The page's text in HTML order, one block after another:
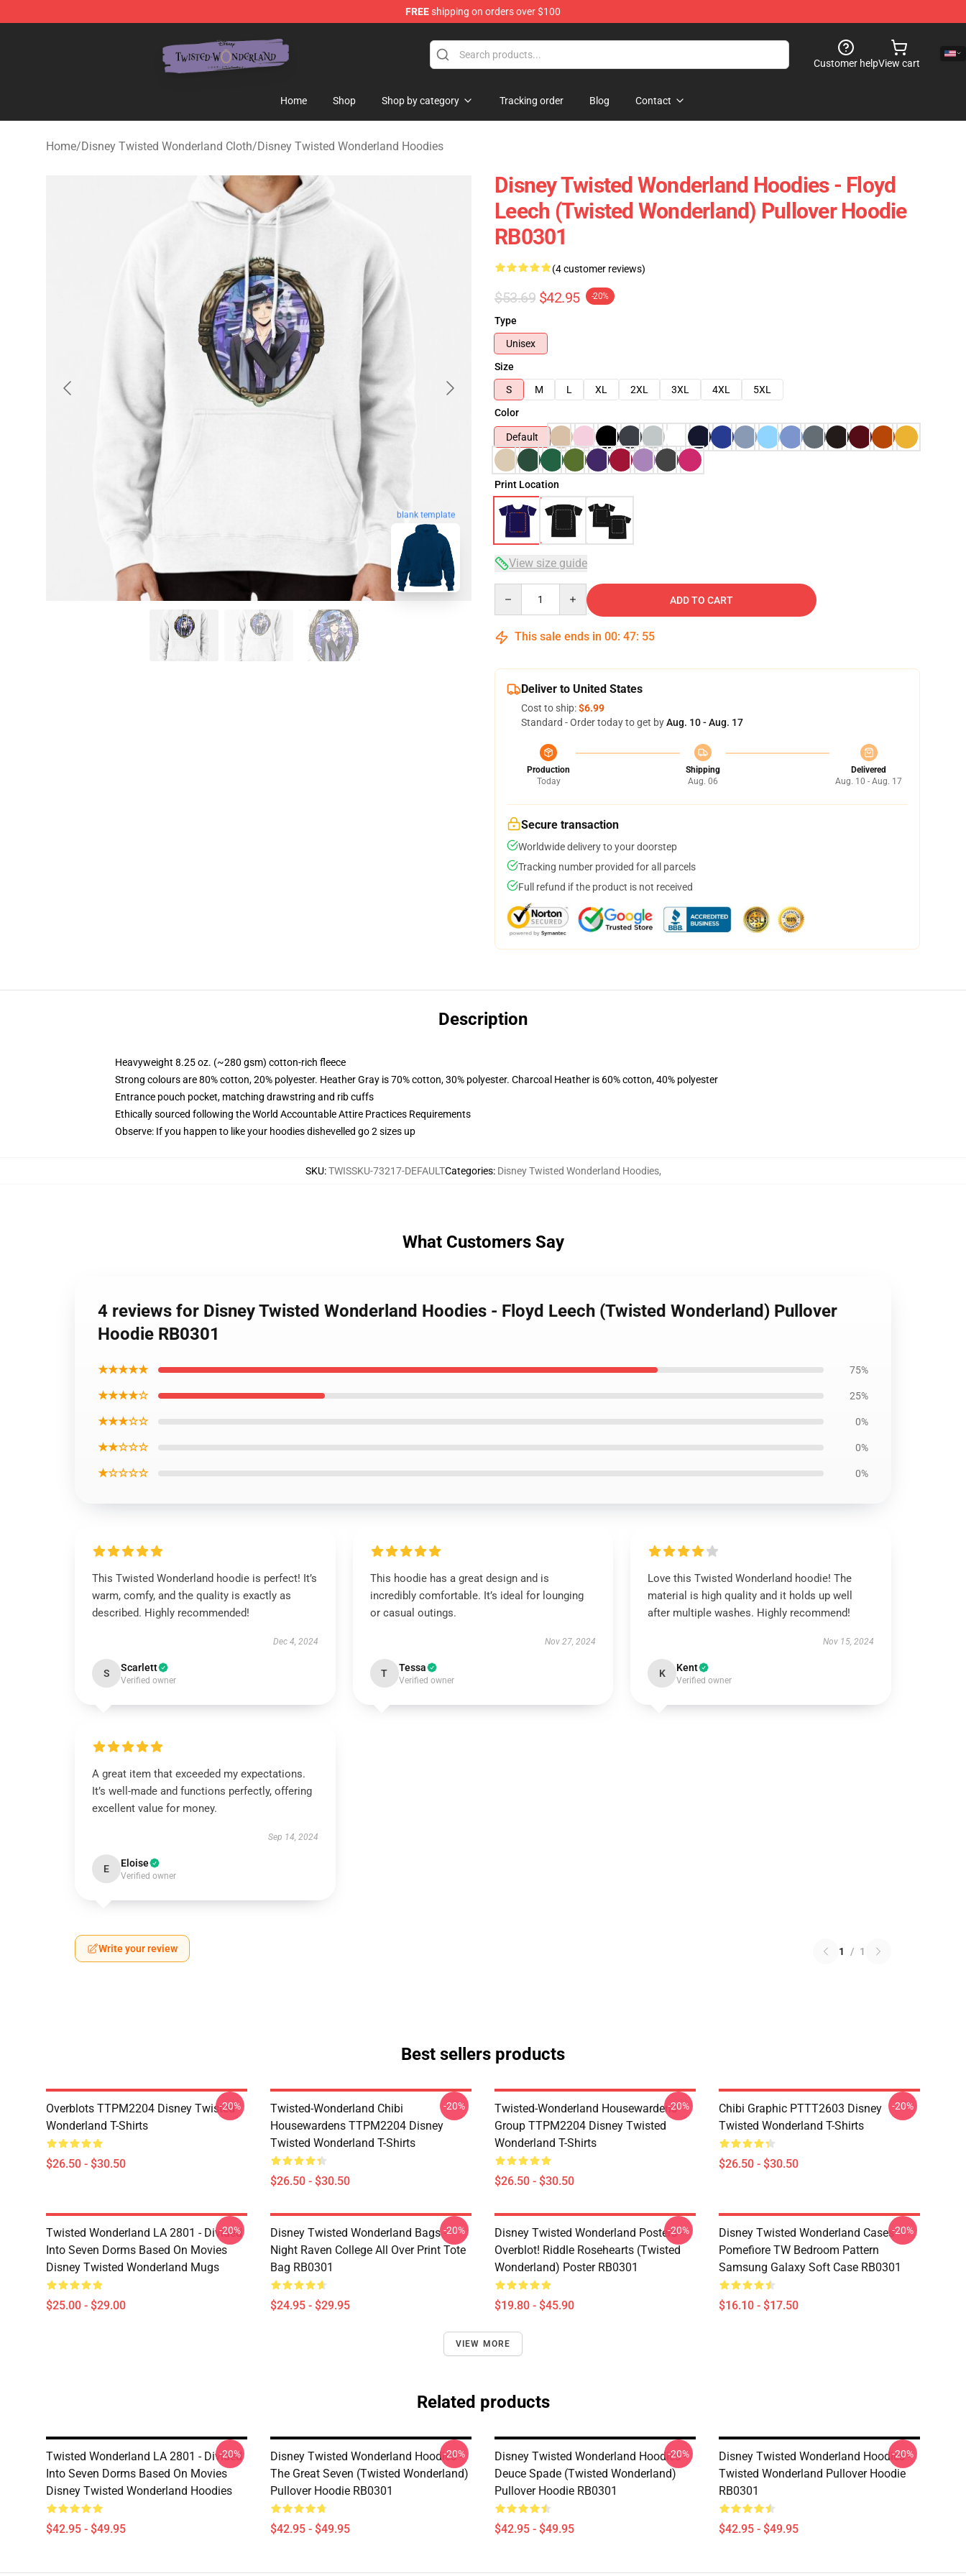
FREEshipping on orders over $100
Customer helpView cart
Home Shop Shop by category Tracking order Blog Contact
Home/Disney Twisted Wonderland Cloth/Disney Twisted Wonderland Hoodies
blank template
Disney Twisted Wonderland Hoodies - Floyd
Leech (Twisted Wonderland) Pullover Hoodie
RB0301
(4 customer reviews)
$53.69 $42.95 -20%
Type
Unisex
Size
S
M L XL 2XL 3XL 4XL
5XL
Color
Default
Print Location
View size guide
ADD TO CART
This sale ends in 00: 47: 54
Deliver to United States
Cost to ship:$6.99
Standard - Order today to get byAug. 10 - Aug. 17
Production
Today
Shipping
Aug. 06
Delivered
Aug. 10 - Aug. 17
Secure transaction
Worldwide delivery to your doorstep
Tracking number provided for all parcels
Full refund if the product is not received
Description
Heavyweight 8.25 oz. (~280 gsm) cotton-rich fleece
Strong colours are 80% cotton, 20% polyester. Heather Gray is 70% cotton, 30% polyester. Charcoal Heather is 60% cotton, 40% polyester
Entrance pouch pocket, matching drawstring and rib cuffs
Ethically sourced following the World Accountable Attire Practices Requirements
Observe: If you happen to like your hoodies dishevelled go 2 sizes up
SKU:TWISSKU-73217-DEFAULTCategories: Disney Twisted Wonderland Hoodies,
What Customers Say
4 reviews for Disney Twisted Wonderland Hoodies - Floyd Leech (Twisted Wonderland) Pullover
Hoodie RB0301
★★★★★ 75%
★★★★☆ 25%
★★★☆☆ 0%
★★☆☆☆ 0%
★☆☆☆☆ 0%
This Twisted Wonderland hoodie is perfect! It’s
warm, comfy, and the quality is exactly as
described. Highly recommended!
Dec 4, 2024
S Scarlett
Verified owner
This hoodie has a great design and is
incredibly comfortable. It’s ideal for lounging
or casual outings.
Nov 27, 2024
T Tessa
Verified owner
Love this Twisted Wonderland hoodie! The
material is high quality and it holds up well
after multiple washes. Highly recommend!
Nov 15, 2024
K Kent
Verified owner
A great item that exceeded my expectations.
It’s well-made and functions perfectly, offering
excellent value for money.
Sep 14, 2024
E Eloise
Verified owner
Write your review 1 / 1
Best sellers products
Overblots TTPM2204 Disney Twisted
Wonderland T-Shirts
$26.50 - $30.50
-20%
Twisted-Wonderland Chibi
Housewardens TTPM2204 Disney
Twisted Wonderland T-Shirts
$26.50 - $30.50
-20%
Twisted-Wonderland Housewardens
Group TTPM2204 Disney Twisted
Wonderland T-Shirts
$26.50 - $30.50
-20%
Chibi Graphic PTTT2603 Disney
Twisted Wonderland T-Shirts
$26.50 - $30.50
-20%
Twisted Wonderland LA 2801 - Divided
Into Seven Dorms Based On Movies
Disney Twisted Wonderland Mugs
$25.00 - $29.00
-20%
Disney Twisted Wonderland Bags -
Night Raven College All Over Print Tote
Bag RB0301
$24.95 - $29.95
-20%
Disney Twisted Wonderland Posters -
Overblot! Riddle Rosehearts (Twisted
Wonderland) Poster RB0301
$19.80 - $45.90
-20%
Disney Twisted Wonderland Cases -
Pomefiore TW Bedroom Pattern
Samsung Galaxy Soft Case RB0301
$16.10 - $17.50
-20%
VIEW MORE
Related products
Twisted Wonderland LA 2801 - Divided
Into Seven Dorms Based On Movies
Disney Twisted Wonderland Hoodies
$42.95 - $49.95
-20%
Disney Twisted Wonderland Hoodies -
The Great Seven (Twisted Wonderland)
Pullover Hoodie RB0301
$42.95 - $49.95
-20%
Disney Twisted Wonderland Hoodies -
Deuce Spade (Twisted Wonderland)
Pullover Hoodie RB0301
$42.95 - $49.95
-20%
Disney Twisted Wonderland Hoodies -
Twisted Wonderland Pullover Hoodie
RB0301
$42.95 - $49.95
-20%